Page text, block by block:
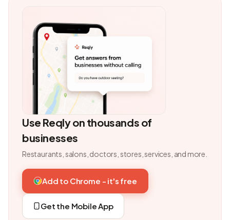
Use Reqly on thousands of
businesses
Restaurants, salons, doctors, stores, services, and more.
Add to Chrome - it's free
Get the Mobile App